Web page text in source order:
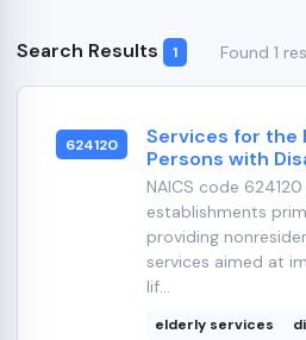
Search Results 1 Found 1
624120
Services for the
Persons with
NAICS code
establishments
providing
services aimed at
lif...
elderly services